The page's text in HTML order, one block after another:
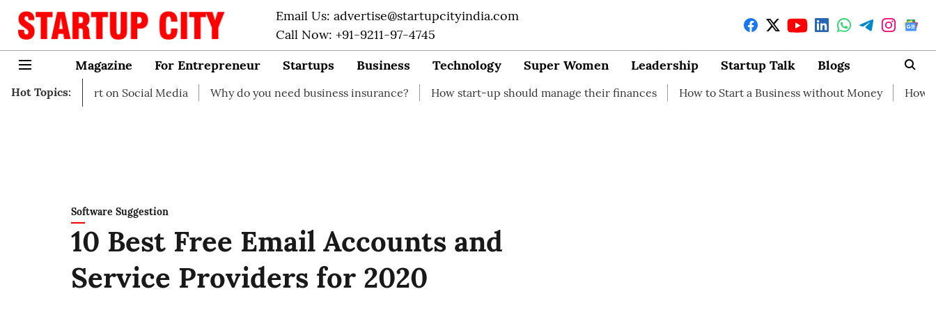
Email Us: advertise@startupcityindia.com
Call Now: +91-9211-97-4745
Magazine
For Entrepreneur Startups Business Technology Super Women Leadership Startup Talk Blogs
Hot Topics:
start on Social Media Why do you need business insurance? How start-up should manage their finances How to Start a Business without Money How branding can
Software Suggestion
10 Best Free Email Accounts and
Service Providers for 2020